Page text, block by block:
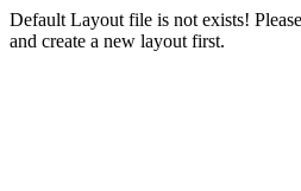
Default Layout file is not exists!
and create a new layout first.